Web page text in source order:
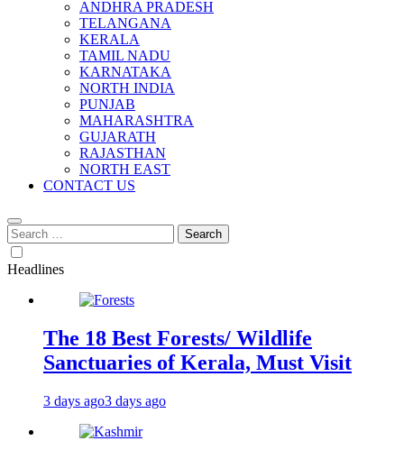
ANDHRA PRADESH
TELANGANA
KERALA
TAMIL NADU
KARNATAKA
NORTH INDIA
PUNJAB
MAHARASHTRA
GUJARATH
RAJASTHAN
NORTH EAST
CONTACT US
Search
for:
Headlines
The 18 Best Forests/ Wildlife
Sanctuaries of Kerala, Must Visit
3 days ago3 days ago